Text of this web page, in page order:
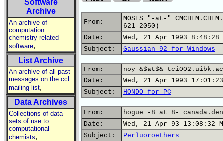
Software
Archive
An archive of
computation
chemistry related
software,
List Archive
An archive of all past
messages on the ccl
mailing list,
Data Archives
Collections of data
sets of use to
computational
chemists,
From:
MOSES "-at-"
621-2050)
Date:
Wed, 21 Apr 1993 8:48:28
Subject:
Gaussian 92 for Windows
From:
noy &$at$&
Date:
Wed, 21 Apr 1993
Subject:
HONDO for PC
From:
hogue -8 at 8-
Date:
Wed, 21 Apr 93 13:08:32
Subject:
Perluoroethers